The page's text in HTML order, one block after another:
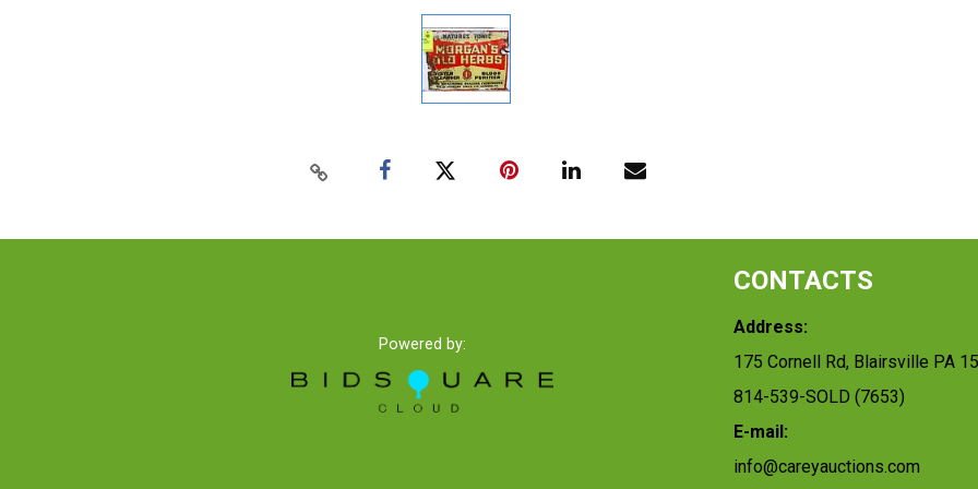
Powered by:
CONTACTS
Address:
175 Cornell Rd, Blairsville PA
814-539-SOLD (7653)
E-mail:
info@careyauctions.com